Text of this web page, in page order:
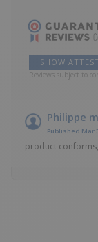
SHOW
Reviews subject to
Philippe
Published Mar
product